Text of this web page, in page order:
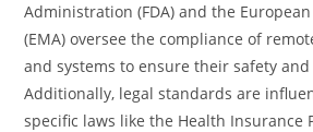
Administration (FDA) and the
(EMA) oversee the compliance of
and systems to ensure their safety and
Additionally, legal standards are
specific laws like the Health Insurance